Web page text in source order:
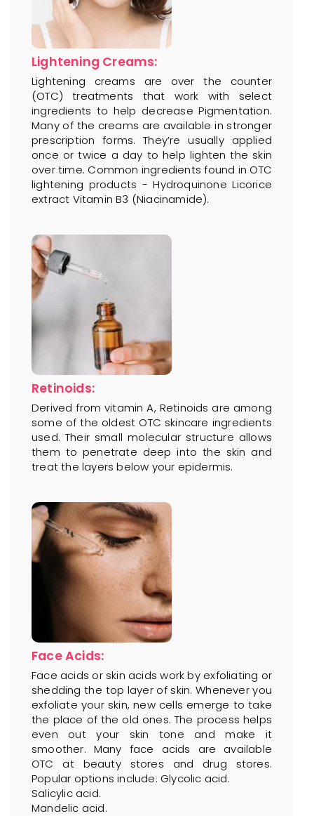
Lightening Creams:
Lightening creams are over the counter
(OTC) treatments that work with select
ingredients to help decrease Pigmentation.
Many of the creams are available in stronger
prescription forms. They’re usually applied
once or twice a day to help lighten the skin
over time. Common ingredients found in OTC
lightening products - Hydroquinone Licorice
extract Vitamin B3 (Niacinamide).
Retinoids:
Derived from vitamin A, Retinoids are among
some of the oldest OTC skincare ingredients
used. Their small molecular structure allows
them to penetrate deep into the skin and
treat the layers below your epidermis.
Face Acids:
Face acids or skin acids work by exfoliating or
shedding the top layer of skin. Whenever you
exfoliate your skin, new cells emerge to take
the place of the old ones. The process helps
even out your skin tone and make it
smoother. Many face acids are available
OTC at beauty stores and drug stores.
Popular options include: Glycolic acid.
Salicylic acid.
Mandelic acid.